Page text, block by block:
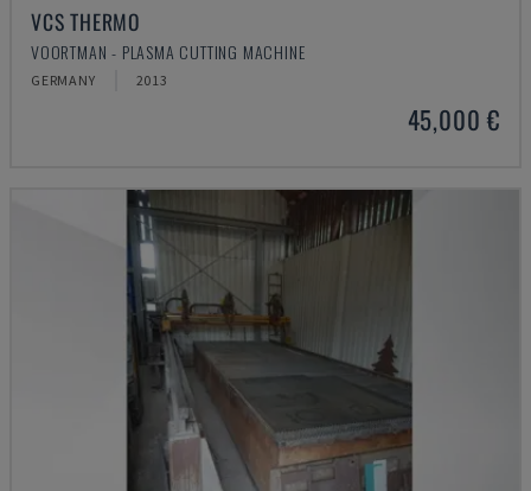
VCS THERMO
VOORTMAN - PLASMA CUTTING MACHINE
GERMANY 2013
45,000 €